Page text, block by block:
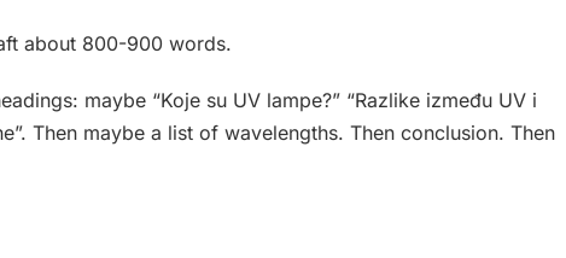
about 800-900 words.
maybe “Koje su UV lampe?” “Razlike između UV i
Then maybe a list of wavelengths. Then conclusion. Then